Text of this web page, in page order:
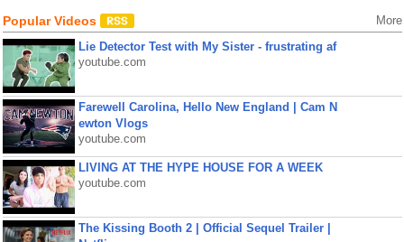
Popular Videos More
Lie Detector Test with My Sister - frustrating af
youtube.com
Farewell Carolina, Hello New England | Cam N
ewton Vlogs
youtube.com
LIVING AT THE HYPE HOUSE FOR A WEEK
youtube.com
The Kissing Booth 2 | Official Sequel Trailer |